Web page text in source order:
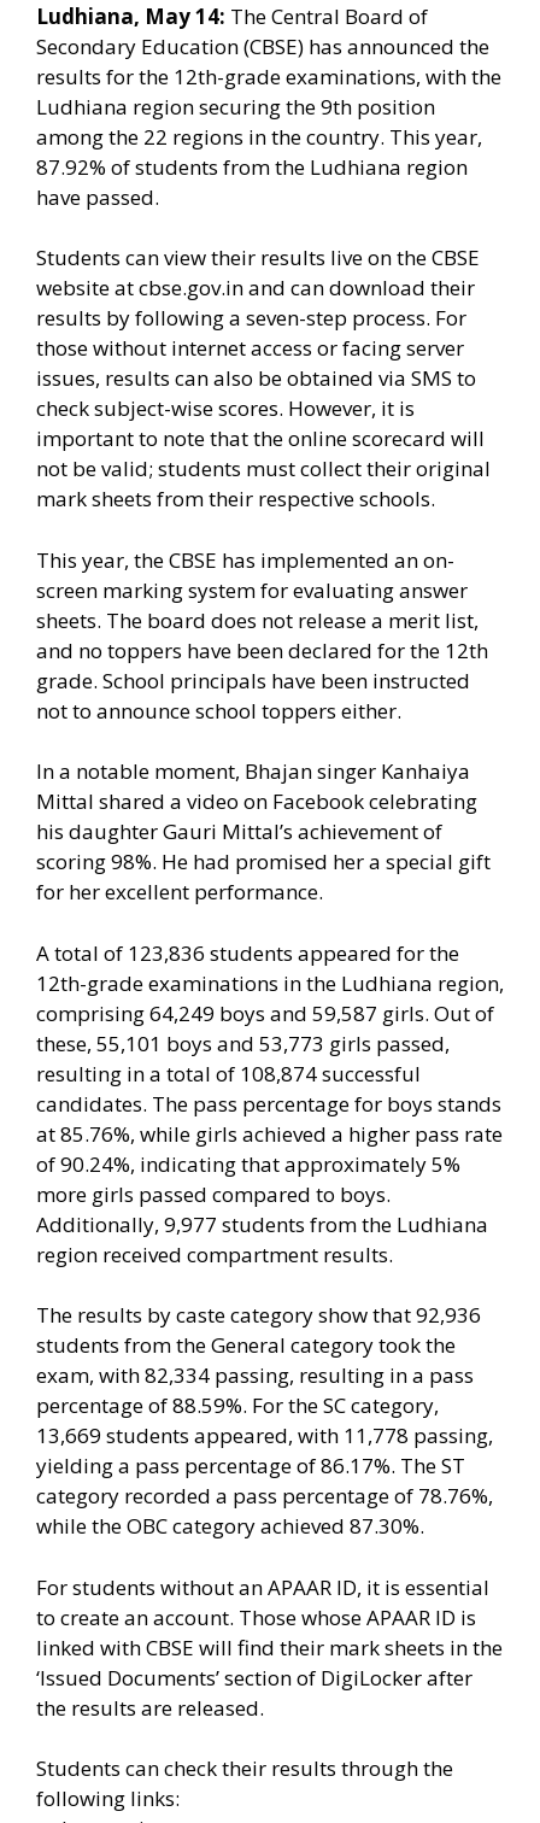
Ludhiana, May 14: The Central Board of
Secondary Education (CBSE) has announced the
results for the 12th-grade examinations, with the
Ludhiana region securing the 9th position
among the 22 regions in the country. This year,
87.92% of students from the Ludhiana region
have passed.
Students can view their results live on the CBSE
website at cbse.gov.in and can download their
results by following a seven-step process. For
those without internet access or facing server
issues, results can also be obtained via SMS to
check subject-wise scores. However, it is
important to note that the online scorecard will
not be valid; students must collect their original
mark sheets from their respective schools.
This year, the CBSE has implemented an on-
screen marking system for evaluating answer
sheets. The board does not release a merit list,
and no toppers have been declared for the 12th
grade. School principals have been instructed
not to announce school toppers either.
In a notable moment, Bhajan singer Kanhaiya
Mittal shared a video on Facebook celebrating
his daughter Gauri Mittal’s achievement of
scoring 98%. He had promised her a special gift
for her excellent performance.
A total of 123,836 students appeared for the
12th-grade examinations in the Ludhiana region,
comprising 64,249 boys and 59,587 girls. Out of
these, 55,101 boys and 53,773 girls passed,
resulting in a total of 108,874 successful
candidates. The pass percentage for boys stands
at 85.76%, while girls achieved a higher pass rate
of 90.24%, indicating that approximately 5%
more girls passed compared to boys.
Additionally, 9,977 students from the Ludhiana
region received compartment results.
The results by caste category show that 92,936
students from the General category took the
exam, with 82,334 passing, resulting in a pass
percentage of 88.59%. For the SC category,
13,669 students appeared, with 11,778 passing,
yielding a pass percentage of 86.17%. The ST
category recorded a pass percentage of 78.76%,
while the OBC category achieved 87.30%.
For students without an APAAR ID, it is essential
to create an account. Those whose APAAR ID is
linked with CBSE will find their mark sheets in the
‘Issued Documents’ section of DigiLocker after
the results are released.
Students can check their results through the
following links: